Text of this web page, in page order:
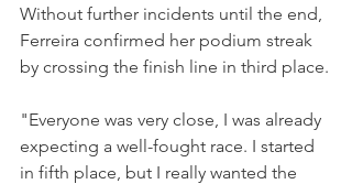
Without further incidents until the end,
Ferreira confirmed her podium streak
by crossing the finish line in third place.
"Everyone was very close, I was already
expecting a well-fought race. I started
in fifth place, but I really wanted the